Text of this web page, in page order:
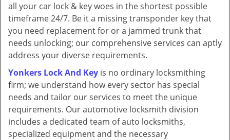
all your car lock & key woes in the shortest possible
timeframe 24/7. Be it a missing transponder key that
you need replacement for or a jammed trunk that
needs unlocking; our comprehensive services can aptly
address your diverse requirements.
Yonkers Lock And Key is no ordinary locksmithing
firm; we understand how every sector has special
needs and tailor our services to meet the unique
requirements. Our automotive locksmith division
includes a dedicated team of auto locksmiths,
specialized equipment and the necessary